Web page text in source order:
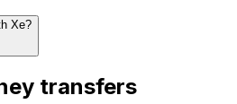
Xe?
transfers